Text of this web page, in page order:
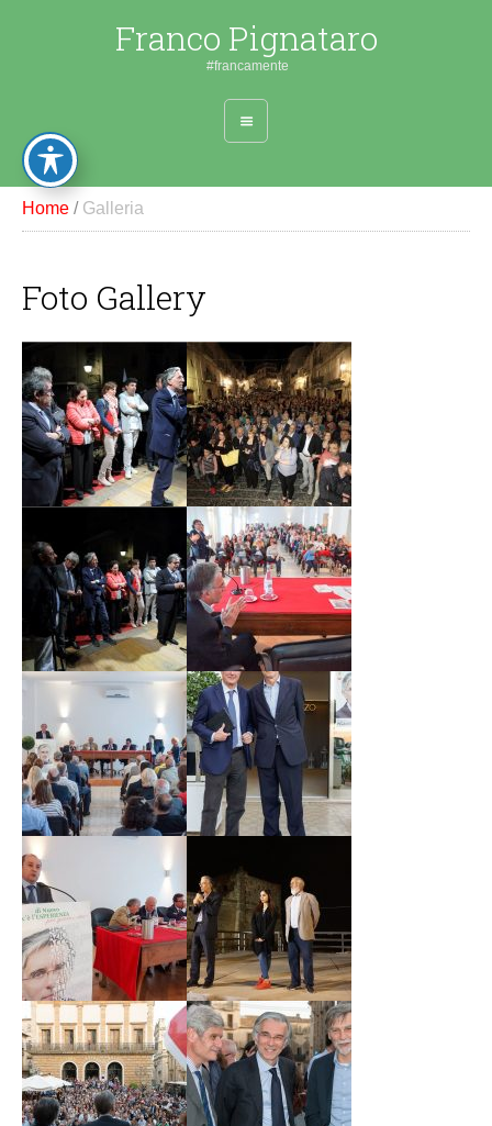
Franco Pignataro
#francamente
Home / Galleria
Foto Gallery